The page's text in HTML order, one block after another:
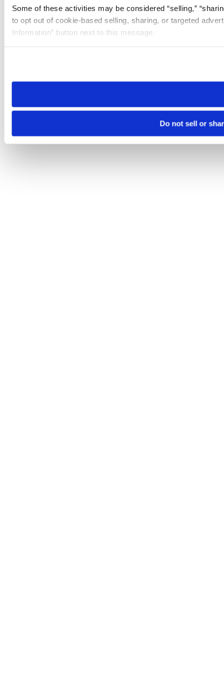
Some of these activities may be considered “selling,”
to opt out of cookie-based selling, sharing, or targeted
Information” button next to this message.
need to be set again.
Do not sell or